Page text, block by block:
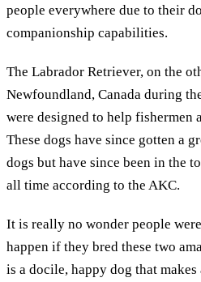
people everywhere due to their
companionship capabilities.
The Labrador Retriever, on the
Newfoundland, Canada during
were designed to help fishermen
These dogs have since gotten a
dogs but have since been in the
all time according to the AKC.
It is really no wonder people
happen if they bred these two
is a docile, happy dog that